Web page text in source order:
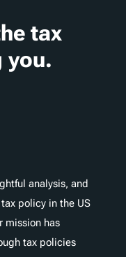
tax
you.
analysis, and
policy in the US
mission has
tax policies